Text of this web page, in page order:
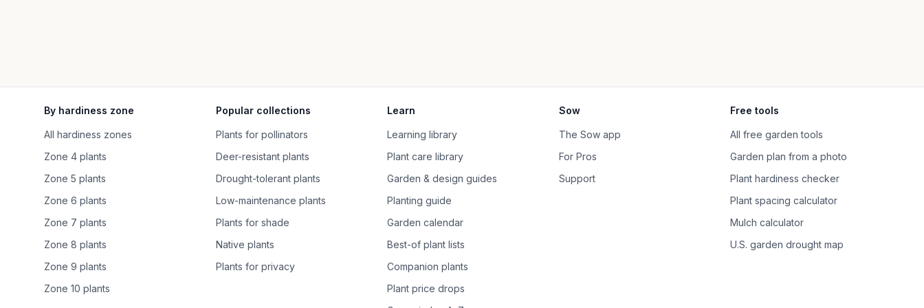
By hardiness zone
All hardiness zones
Zone 4 plants
Zone 5 plants
Zone 6 plants
Zone 7 plants
Zone 8 plants
Zone 9 plants
Zone 10 plants
Popular collections
Plants for pollinators
Deer-resistant plants
Drought-tolerant plants
Low-maintenance plants
Plants for shade
Native plants
Plants for privacy
Learn
Learning library
Plant care library
Garden & design guides
Planting guide
Garden calendar
Best-of plant lists
Companion plants
Plant price drops
Sow
The Sow app
For Pros
Support
Free tools
All free garden tools
Garden plan from a photo
Plant hardiness checker
Plant spacing calculator
Mulch calculator
U.S. garden drought map